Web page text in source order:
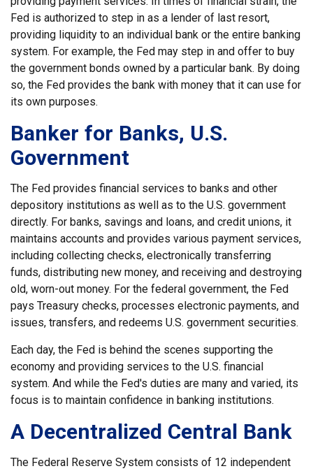
Fed is authorized to step in as a lender of last resort,
providing liquidity to an individual bank or the entire banking
system. For example, the Fed may step in and offer to buy
the government bonds owned by a particular bank. By doing
so, the Fed provides the bank with money that it can use for
its own purposes.
Banker for Banks, U.S.
Government
The Fed provides financial services to banks and other
depository institutions as well as to the U.S. government
directly. For banks, savings and loans, and credit unions, it
maintains accounts and provides various payment services,
including collecting checks, electronically transferring
funds, distributing new money, and receiving and destroying
old, worn-out money. For the federal government, the Fed
pays Treasury checks, processes electronic payments, and
issues, transfers, and redeems U.S. government securities.
Each day, the Fed is behind the scenes supporting the
economy and providing services to the U.S. financial
system. And while the Fed's duties are many and varied, its
focus is to maintain confidence in banking institutions.
A Decentralized Central Bank
The Federal Reserve System consists of 12 independent